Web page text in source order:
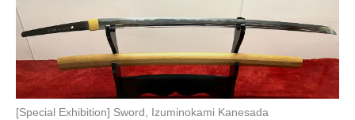
[Special Exhibition] Sword, Izuminokami Kanesada